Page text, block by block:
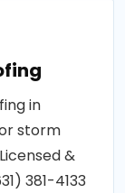
in
storm
&
381-4133